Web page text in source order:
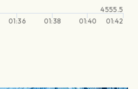
01:36 01:38 01:40 01:42
4555.5